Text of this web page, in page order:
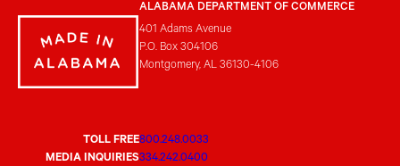
ALABAMA DEPARTMENT OF COMMERCE
401 Adams Avenue
P.O. Box 304106
Montgomery, AL 36130-4106
TOLL FREE800.248.0033
MEDIA INQUIRIES334.242.0400